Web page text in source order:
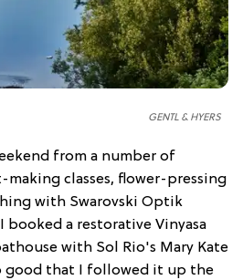
GENTL & HYERS
from a number of
making classes, flower-pressing
with Swarovski Optik
booked a restorative Vinyasa
with Sol Rio's Mary Kate
good that I followed it up the